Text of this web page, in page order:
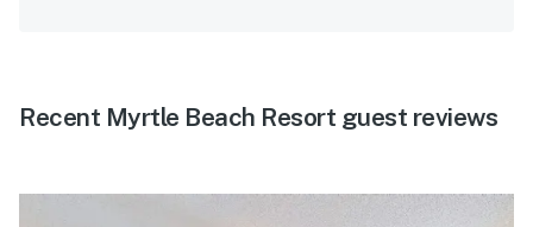
Recent Myrtle Beach Resort guest reviews